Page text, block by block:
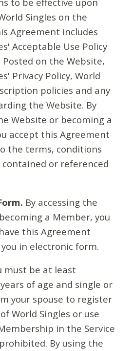
Singles on the
Agreement includes
Acceptable Use Policy
on the Website,
Privacy Policy, World
policies and any
the Website. By
Website or becoming a
accept this Agreement
the terms, conditions
contained or referenced
By accessing the
a Member, you
this Agreement
in electronic form.
must be at least
of age and single or
your spouse to register
World Singles or use
in the Service
By using the